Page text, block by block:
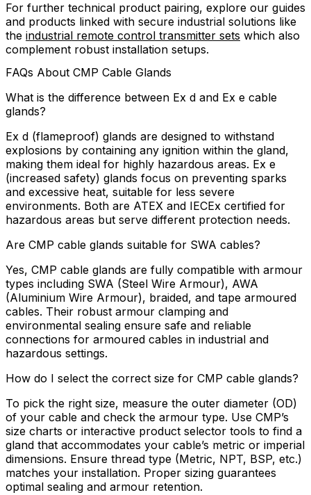
For further technical product pairing, explore our guides
and products linked with secure industrial solutions like
the industrial remote control transmitter sets which also
complement robust installation setups.
FAQs About CMP Cable Glands
What is the difference between Ex d and Ex e cable
glands?
Ex d (flameproof) glands are designed to withstand
explosions by containing any ignition within the gland,
making them ideal for highly hazardous areas. Ex e
(increased safety) glands focus on preventing sparks
and excessive heat, suitable for less severe
environments. Both are ATEX and IECEx certified for
hazardous areas but serve different protection needs.
Are CMP cable glands suitable for SWA cables?
Yes, CMP cable glands are fully compatible with armour
types including SWA (Steel Wire Armour), AWA
(Aluminium Wire Armour), braided, and tape armoured
cables. Their robust armour clamping and
environmental sealing ensure safe and reliable
connections for armoured cables in industrial and
hazardous settings.
How do I select the correct size for CMP cable glands?
To pick the right size, measure the outer diameter (OD)
of your cable and check the armour type. Use CMP’s
size charts or interactive product selector tools to find a
gland that accommodates your cable’s metric or imperial
dimensions. Ensure thread type (Metric, NPT, BSP, etc.)
matches your installation. Proper sizing guarantees
optimal sealing and armour retention.